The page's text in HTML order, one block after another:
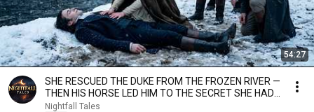
54:27
SHE RESCUED THE DUKE FROM THE FROZEN RIVER —
THEN HIS HORSE LED HIM TO THE SECRET SHE HAD
CARRIED...
Nightfall Tales